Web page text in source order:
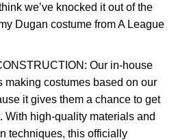
we’ve knocked it out of the
Dugan costume from A League
Our in-house
making costumes based on our
it gives them a chance to get
With high-quality materials and
techniques, this officially